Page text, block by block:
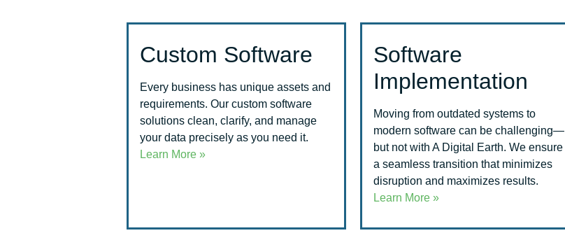
Custom Software
Every business has unique assets and
requirements. Our custom software
solutions clean, clarify, and manage
your data precisely as you need it.
Learn More »
Software
Implementation
Moving from outdated systems to
modern software can be challenging—
but not with A Digital Earth. We ensure
a seamless transition that minimizes
disruption and maximizes results.
Learn More »